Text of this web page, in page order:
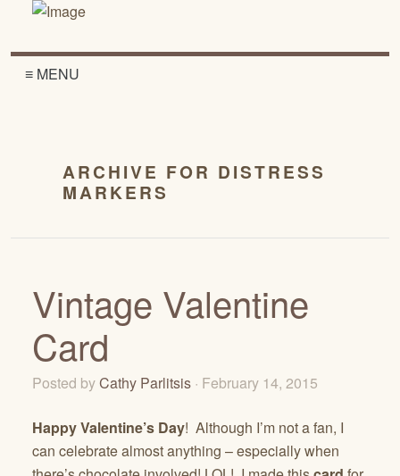
≡ MENU
ARCHIVE FOR DISTRESS
MARKERS
Vintage Valentine
Card
Posted byCathy Parlitsis · February 14, 2015
Happy Valentine’s Day! Although I’m not a fan, I
can celebrate almost anything – especially when